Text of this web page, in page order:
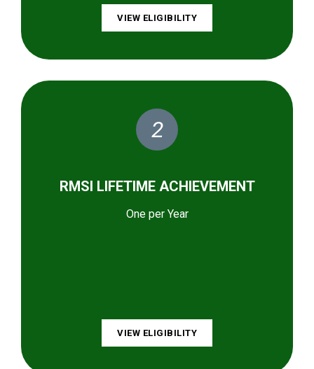
VIEW ELIGIBILITY
2
RMSI LIFETIME ACHIEVEMENT
One per Year
VIEW ELIGIBILITY